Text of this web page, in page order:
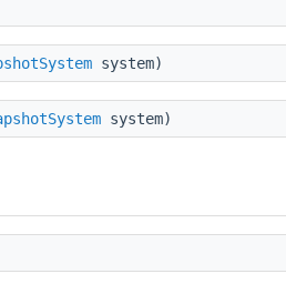
system)
system)